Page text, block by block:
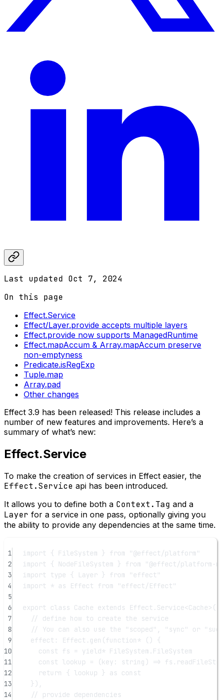
Last updated Oct 7, 2024
On this page
Effect.Service
Effect/Layer.provide accepts multiple layers
Effect.provide now supports ManagedRuntime
Effect.mapAccum & Array.mapAccum preserve
non-emptyness
Predicate.isRegExp
Tuple.map
Array.pad
Other changes
Effect 3.9 has been released! This release includes a
number of new features and improvements. Here’s a
summary of what’s new:
Effect.Service
To make the creation of services in Effect easier, the
Effect.Service api has been introduced.
It allows you to define both a Context.Tag and a
Layer for a service in one pass, optionally giving you
the ability to provide any dependencies at the same time.
1 import { FileSystem } from
"@effect/platform"
2
import { NodeFileSystem } from
"@effect/platform-
3
import type { Layer } from
"effect"
4
import * as Effect from
"effect/Effect"
5
6
export class Cache extends Effect. Service<Cache
7
// define how to create the service
8
// You can also use the "scoped", "sync" or
9
effect: Effect. gen (function* () {
10
const fs = yield* FileSystem.FileSystem
11
const lookup = (key : string ) => fs.
12
return { lookup } as const
13
}),
14
// provide dependencies